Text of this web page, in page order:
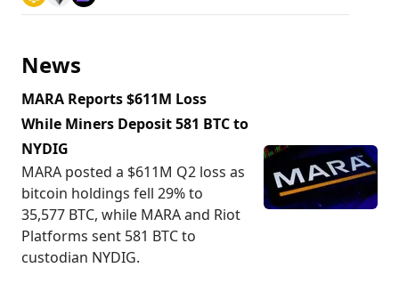
News
MARA Reports $611M Loss
While Miners Deposit 581 BTC to
NYDIG
MARA posted a $611M Q2 loss as
bitcoin holdings fell 29% to
35,577 BTC, while MARA and Riot
Platforms sent 581 BTC to
custodian NYDIG.